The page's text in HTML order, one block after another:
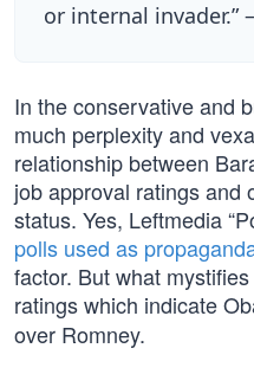
or internal invader.”
In the conservative and
much perplexity and
relationship between
job approval ratings and
status. Yes, Leftmedia
polls used as
factor. But what
ratings which indicate
over Romney.